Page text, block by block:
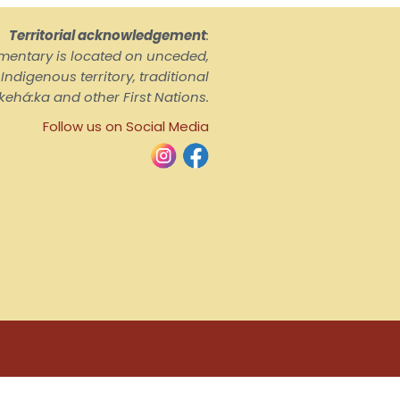
Territorial acknowledgement:
is located on unceded,
territory, traditional
and other First Nations.
Follow us on Social Media